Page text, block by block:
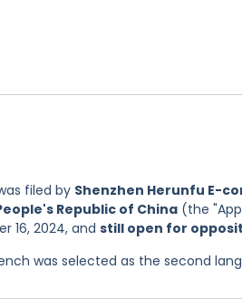
filed by Shenzhen Herunfu E-
Republic of China (the
16, 2024, and still open for
was selected as the second